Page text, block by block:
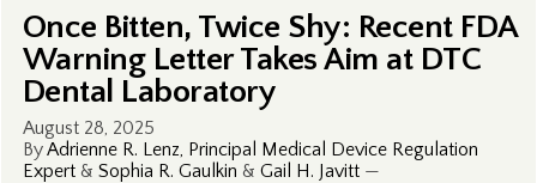
Once Bitten, Twice Shy: Recent FDA
Warning Letter Takes Aim at DTC
Dental Laboratory
August 28, 2025
ByAdrienne R. Lenz, Principal Medical Device Regulation
Expert& Sophia R. Gaulkin & Gail H. Javitt—